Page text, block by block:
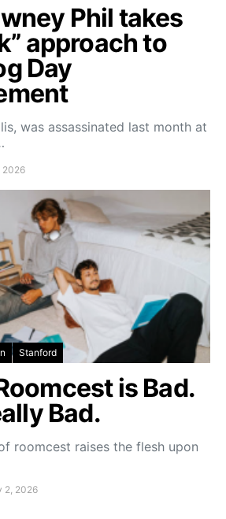
Phil takes
approach to
Day
was assassinated last month at
2026
Stanford
is Bad.
Bad.
roomcest raises the flesh upon
2, 2026